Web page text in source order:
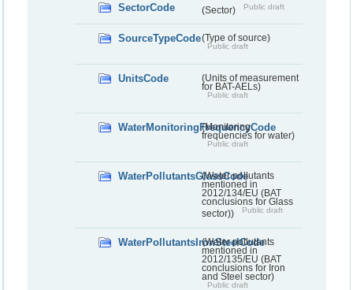
SectorCode (Sector) Public draft
SourceTypeCode(Type of source)
Public draft
UnitsCode
(Units of measurement
for BAT-AELs)
Public draft
WaterMonitoringFrequencyCode
(Monitoring
frequencies for water)
Public draft
WaterPollutantsGlassCode
(Water pollutants
mentioned in
2012/134/EU (BAT
conclusions for Glass
sector))
Public draft
WaterPollutantsIronSteelCode
(Water pollutants
mentioned in
2012/135/EU (BAT
conclusions for Iron
and Steel sector)
Public draft